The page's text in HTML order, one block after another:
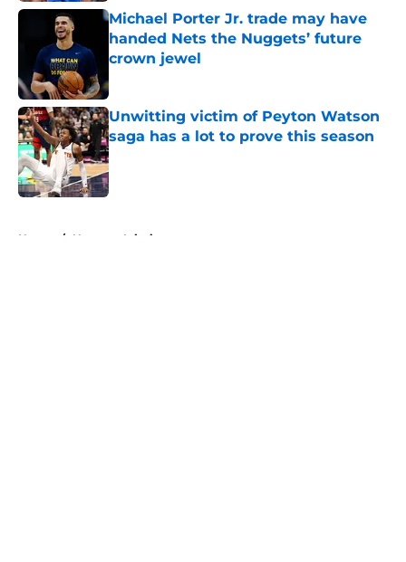
Michael Porter Jr. trade may have
handed Nets the Nuggets’ future
crown jewel
Unwitting victim of Peyton Watson
saga has a lot to prove this season
Published by on Invalid Date
Home / Nuggets Injuries